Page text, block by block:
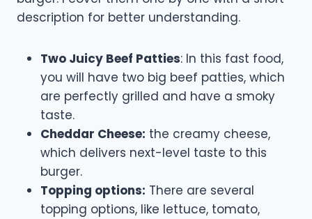
description for better understanding.
Two Juicy Beef Patties: In this fast food,
you will have two big beef patties, which
are perfectly grilled and have a smoky
taste.
Cheddar Cheese: the creamy cheese,
which delivers next-level taste to this
burger.
Topping options: There are several
topping options, like lettuce, tomato,